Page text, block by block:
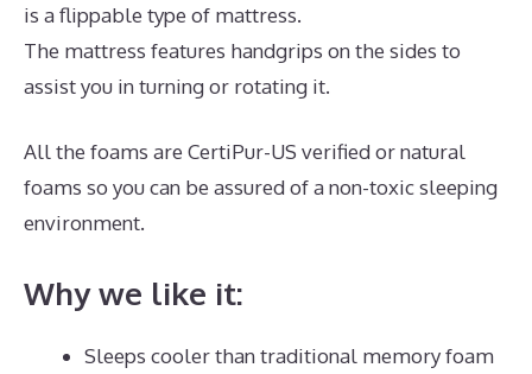
is a flippable type of mattress.
The mattress features handgrips on the sides to
assist you in turning or rotating it.
All the foams are CertiPur-US verified or natural
foams so you can be assured of a non-toxic sleeping
environment.
Why we like it:
Sleeps cooler than traditional memory foam